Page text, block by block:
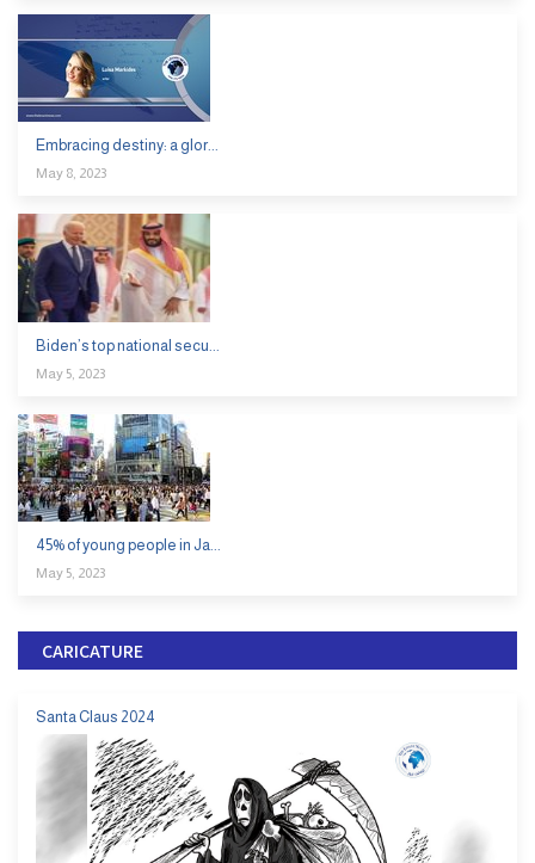
Embracing destiny: a glor...
May 8, 2023
Biden’s top national secu...
May 5, 2023
45% of young people in Ja...
May 5, 2023
CARICATURE
Santa Claus 2024